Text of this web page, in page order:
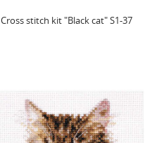
Cross stitch kit "Black cat" S1-37